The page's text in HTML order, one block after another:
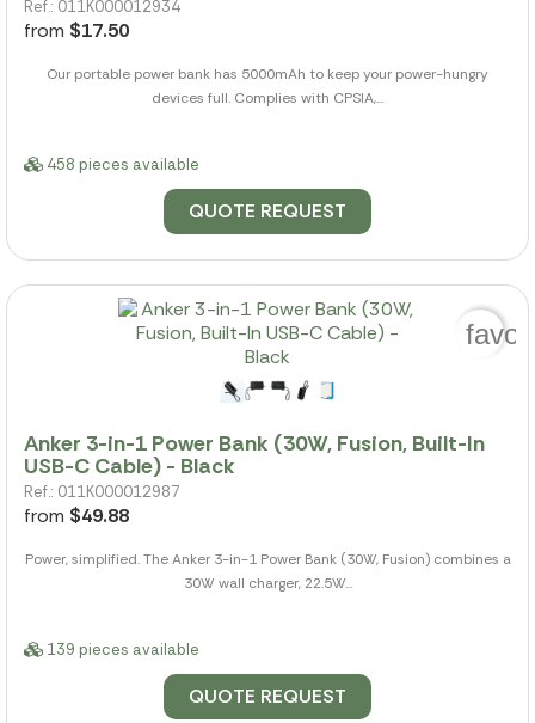
Ref.: 011K000012934
from $17.50
Our portable power bank has 5000mAh to keep your power-hungry
devices full. Complies with CPSIA,...
458 pieces available
QUOTE REQUEST
Anker 3-in-1 Power Bank (30W, Fusion, Built-In
USB-C Cable) - Black
Ref.: 011K000012987
from $49.88
Power, simplified. The Anker 3-in-1 Power Bank (30W, Fusion) combines a
30W wall charger, 22.5W...
139 pieces available
QUOTE REQUEST